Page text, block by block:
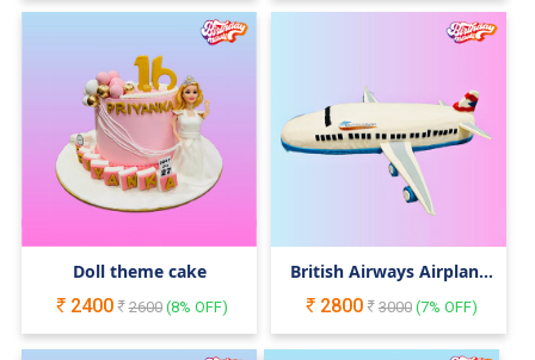
Doll theme cake
2400
2600(8% OFF)
British Airways Airplane
2800 3000(7% OFF)